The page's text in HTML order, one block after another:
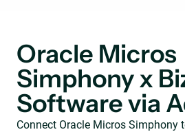
Oracle Micros
Simphony x
Software via
Connect Oracle Micros Simphony